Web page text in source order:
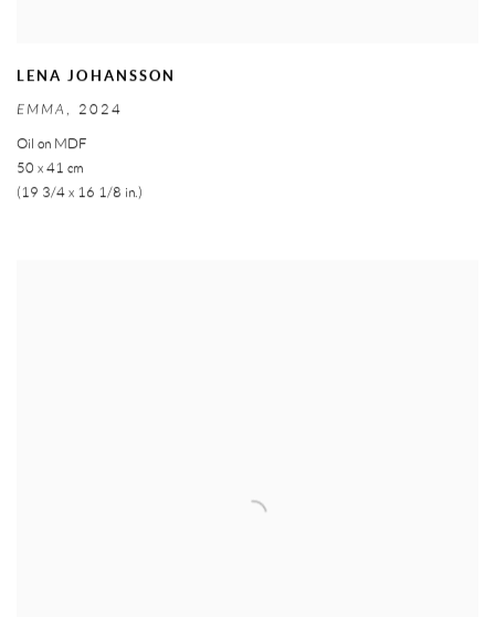
LENA JOHANSSON
EMMA, 2024
Oil on MDF
50 x 41 cm
(19 3/4 x 16 1/8 in.)